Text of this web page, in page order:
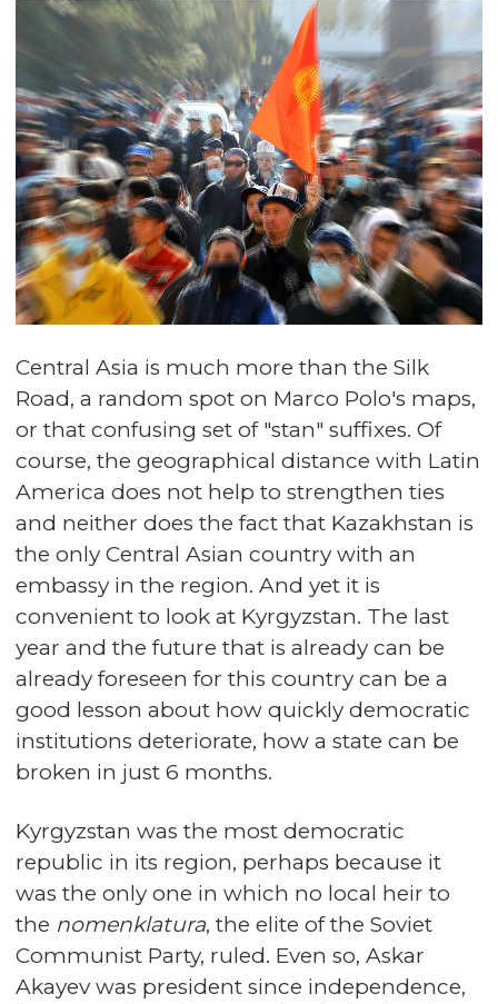
Central Asia is much more than the Silk
Road, a random spot on Marco Polo's maps,
or that confusing set of "stan" suffixes. Of
course, the geographical distance with Latin
America does not help to strengthen ties
and neither does the fact that Kazakhstan is
the only Central Asian country with an
embassy in the region. And yet it is
convenient to look at Kyrgyzstan. The last
year and the future that is already can be
already foreseen for this country can be a
good lesson about how quickly democratic
institutions deteriorate, how a state can be
broken in just 6 months.
Kyrgyzstan was the most democratic
republic in its region, perhaps because it
was the only one in which no local heir to
the nomenklatura, the elite of the Soviet
Communist Party, ruled. Even so, Askar
Akayev was president since independence,